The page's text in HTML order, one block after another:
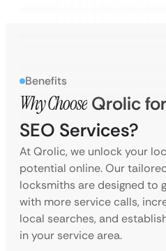
Benefits
Why Choose Qrolic
SEO Services?
At Qrolic, we unlock your
potential online. Our
locksmiths are designed to
with more service calls,
local searches, and
in your service area.